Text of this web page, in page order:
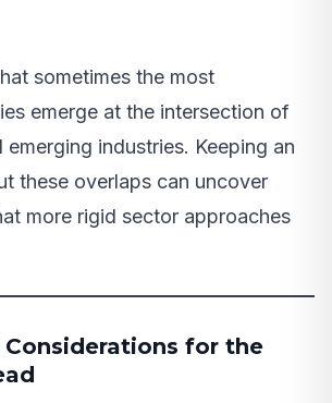
sometimes the most
emerge at the intersection of
emerging industries. Keeping an
these overlaps can uncover
more rigid sector approaches
Considerations for the